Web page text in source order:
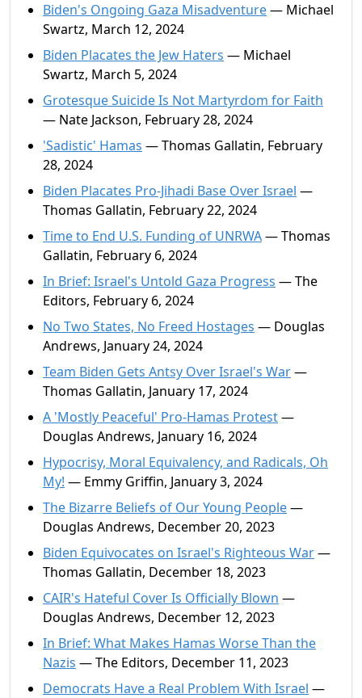
Biden's Ongoing Gaza Misadventure— Michael
Swartz, March 12, 2024
Biden Placates the Jew Haters — Michael
Swartz, March 5, 2024
Grotesque Suicide Is Not Martyrdom for Faith
— Nate Jackson, February 28, 2024
'Sadistic' Hamas — Thomas Gallatin, February
28, 2024
Biden Placates Pro-Jihadi Base Over Israel —
Thomas Gallatin, February 22, 2024
Time to End U.S. Funding of UNRWA— Thomas
Gallatin, February 6, 2024
In Brief: Israel's Untold Gaza Progress — The
Editors, February 6, 2024
No Two States, No Freed Hostages — Douglas
Andrews, January 24, 2024
Team Biden Gets Antsy Over Israel's War—
Thomas Gallatin, January 17, 2024
A 'Mostly Peaceful' Pro-Hamas Protest—
Douglas Andrews, January 16, 2024
Hypocrisy, Moral Equivalency, and Radicals, Oh
My! — Emmy Griffin, January 3, 2024
The Bizarre Beliefs of Our Young People—
Douglas Andrews, December 20, 2023
Biden Equivocates on Israel's Righteous War—
Thomas Gallatin, December 18, 2023
CAIR's Hateful Cover Is Officially Blown —
Douglas Andrews, December 12, 2023
In Brief: What Makes Hamas Worse Than the
Nazis — The Editors, December 11, 2023
Democrats Have a Real Problem With Israel —